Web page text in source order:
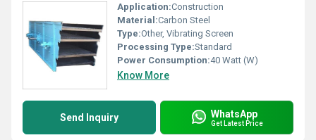
Application:Construction
Material:Carbon Steel
Type:Other, Vibrating Screen
Processing Type:Standard
Power Consumption:40 Watt (W)
Know More
Send Inquiry WhatsApp
Get Latest Price